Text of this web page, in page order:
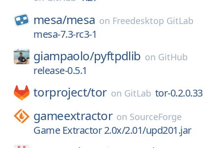
mesa/mesa on Freedesktop GitLab
mesa-7.3-rc3-1
giampaolo/pyftpdlib on GitHub
release-0.5.1
torproject/tor on GitLab tor-0.2.0.33
gameextractor on SourceForge
Game Extractor 2.0x/2.01/upd201.jar